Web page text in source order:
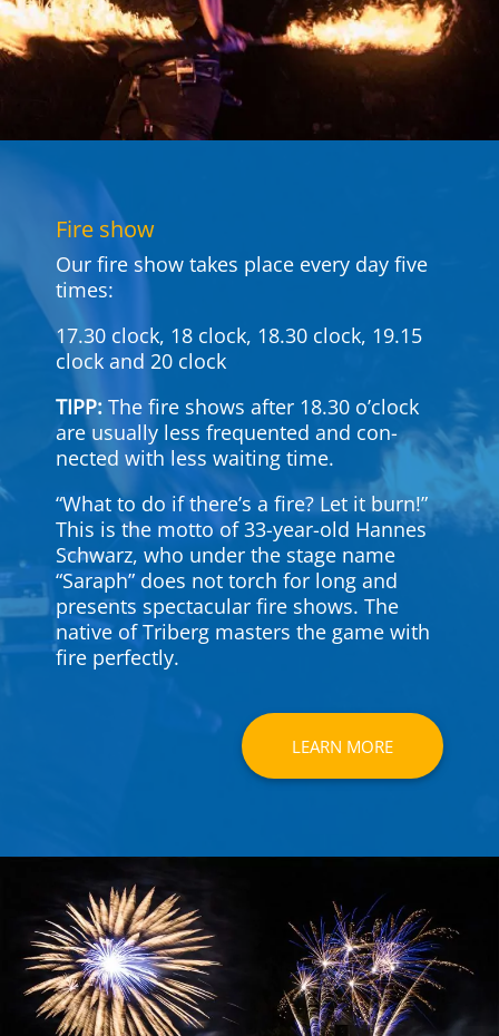
Fire show
Our fire show takes place every day five
times:
17.30 clock, 18 clock, 18.30 clock, 19.15
clock and 20 clock
TIPP: The fire shows after 18.30 o’clock
are usually less fre­quented and con­
nected with less waiting time.
“What to do if there’s a fire? Let it burn!”
This is the motto of 33-year-old Hannes
Schwarz, who under the stage name
“Saraph” does not torch for long and
presents spec­ta­cular fire shows. The
native of Triberg masters the game with
fire per­fectly.
LEARN MORE